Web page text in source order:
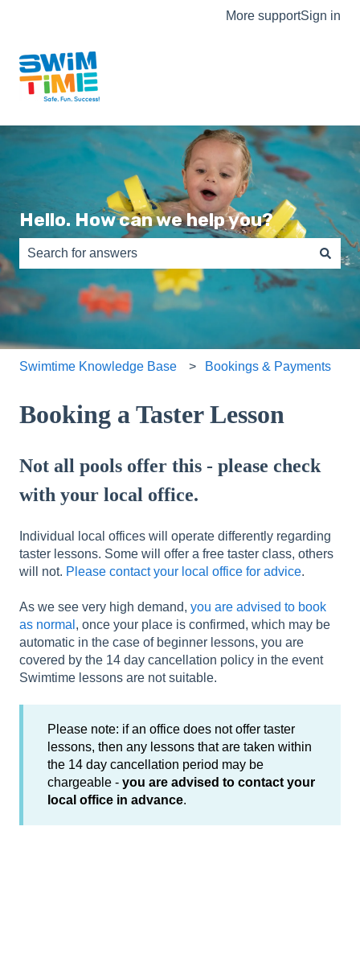
More supportSign in
Hello. How can we help you?
There are no suggestions because the search field is
Swimtime Knowledge Base Bookings & Payments
Booking a Taster Lesson
Not all pools offer this - please check
with your local office.
Individual local offices will operate differently regarding
taster lessons. Some will offer a free taster class, others
will not. Please contact your local office for advice.
As we see very high demand, you are advised to book
as normal , once your place is confirmed, which may be
automatic in the case of beginner lessons, you are
covered by the 14 day cancellation policy in the event
Swimtime lessons are not suitable.
Please note: if an office does not offer taster
lessons, then any lessons that are taken within
the 14 day cancellation period may be
chargeable - you are advised to contact your
local office in advance.